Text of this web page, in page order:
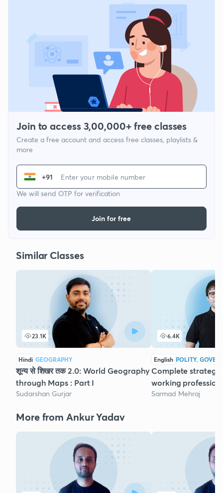
Join to access 3,00,000+ free classes
Create a free account and access free classes, playlists &
more
+91
We will send OTP for verification
Join for free
Similar Classes
23.1K
Hindi GEOGRAPHY
शून्य से शिखर तक 2.0: World Geography
through Maps : Part I
Sudarshan Gurjar
6.4K
English POLITY,
Complete
working
Sarmad Mehraj
More from Ankur Yadav